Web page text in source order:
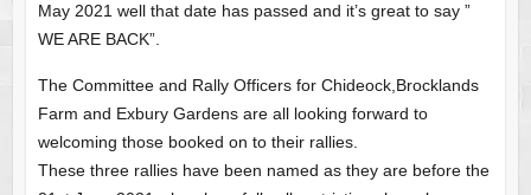
May 2021 well that date has passed and it’s great to say ”
WE ARE BACK”.
The Committee and Rally Officers for Chideock,Brocklands
Farm and Exbury Gardens are all looking forward to
welcoming those booked on to their rallies.
These three rallies have been named as they are before the